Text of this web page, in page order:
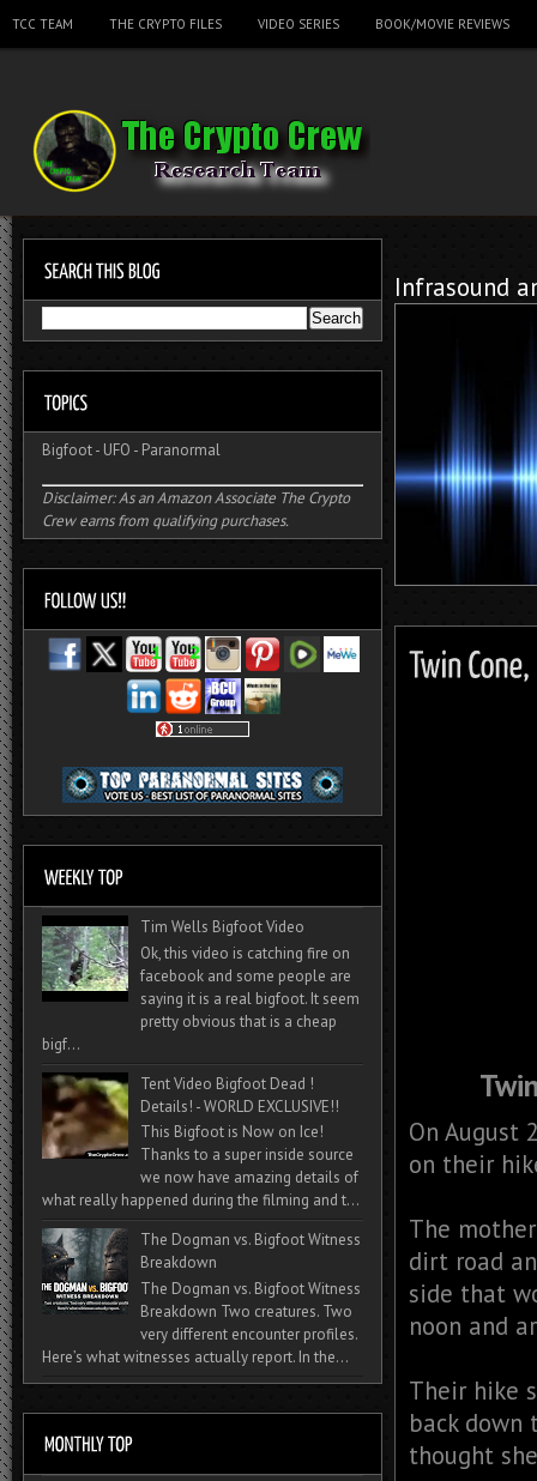
TCC TEAM THE CRYPTO FILES VIDEO SERIES BOOK/MOVIE REVIEWS
Infrasound
On August
on their
The
dirt road
side that
noon and
Their hike
back down
thought
Bigfoot- UFO - Paranormal
Disclaimer: As an Amazon Associate The Crypto
Crew earns from qualifying purchases.
Tim Wells Bigfoot Video
Ok, this video is catching fire on
facebook and some people are
saying it is a real bigfoot. It seem
pretty obvious that is a cheap
bigf...
Tent Video Bigfoot Dead !
Details! - WORLD EXCLUSIVE!!
This Bigfoot is Now on Ice!
Thanks to a super inside source
we now have amazing details of
what really happened during the filming and t...
The Dogman vs. Bigfoot Witness
Breakdown
The Dogman vs. Bigfoot Witness
Breakdown Two creatures. Two
very different encounter profiles.
Here’s what witnesses actually report. In the...